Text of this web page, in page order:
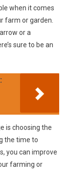
when it comes
farm or garden.
or a
sure to be an
is choosing the
the time to
you can improve
farming or